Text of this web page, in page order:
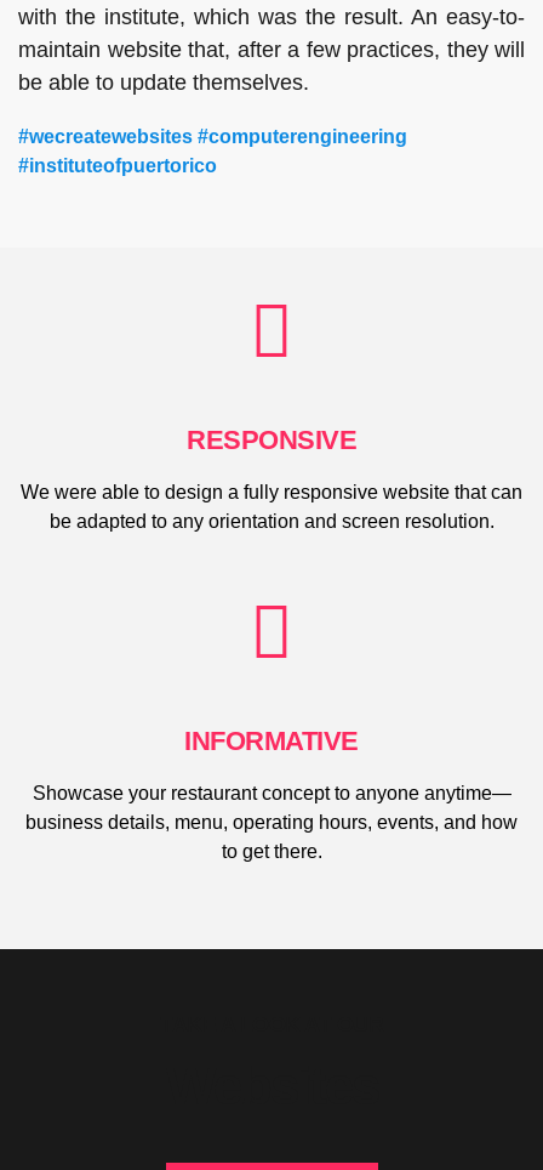
with the institute, which was the result. An easy-to-
maintain website that, after a few practices, they will
be able to update themselves.
#wecreatewebsites #computerengineering
#instituteofpuertorico
RESPONSIVE
We were able to design a fully responsive website that can
be adapted to any orientation and screen resolution.
INFORMATIVE
Showcase your restaurant concept to anyone anytime—
business details, menu, operating hours, events, and how
to get there.